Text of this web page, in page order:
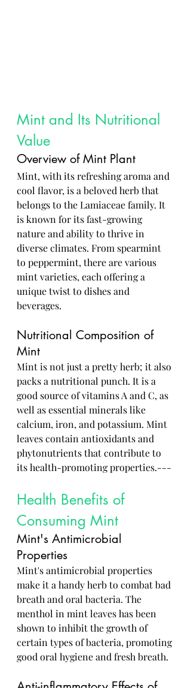
Mint and Its Nutritional
Value
Overview of Mint Plant
Mint, with its refreshing aroma and
cool flavor, is a beloved herb that
belongs to the Lamiaceae family. It
is known for its fast-growing
nature and ability to thrive in
diverse climates. From spearmint
to peppermint, there are various
mint varieties, each offering a
unique twist to dishes and
beverages.
Nutritional Composition of
Mint
Mint is not just a pretty herb; it also
packs a nutritional punch. It is a
good source of vitamins A and C, as
well as essential minerals like
calcium, iron, and potassium. Mint
leaves contain antioxidants and
phytonutrients that contribute to
its health-promoting properties.---
Health Benefits of
Consuming Mint
Mint's Antimicrobial
Properties
Mint's antimicrobial properties
make it a handy herb to combat bad
breath and oral bacteria. The
menthol in mint leaves has been
shown to inhibit the growth of
certain types of bacteria, promoting
good oral hygiene and fresh breath.